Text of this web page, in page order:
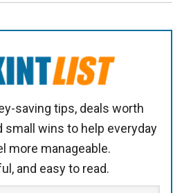
saving tips, deals worth
small wins to help everyday
more manageable.
and easy to read.